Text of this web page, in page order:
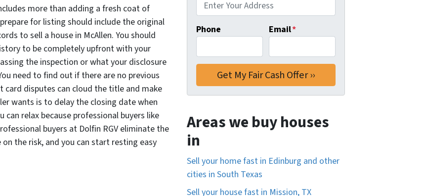
more than adding a fresh coat of
for listing should include the original
to sell a house in McAllen. You should
to be completely upfront with your
the inspection or what your disclosure
need to find out if there are no previous
disputes can cloud the title and make
wants is to delay the closing date when
relax because professional buyers like
buyers at Dolfin RGV eliminate the
the risk, and you can start resting easy
Phone Email*
Areas we buy houses
in
Sell your home fast in Edinburg and other
cities in South Texas
Sell your house fast in Mission, TX